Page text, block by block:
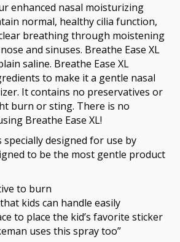
enhanced nasal moisturizing
normal, healthy cilia function,
breathing through moistening
and sinuses. Breathe Ease XL
saline. Breathe Ease XL
to make it a gentle nasal
It contains no preservatives or
burn or sting. There is no
Breathe Ease XL!
specially designed for use by
to be the most gentle product
to burn
kids can handle easily
to place the kid’s favorite sticker
uses this spray too”